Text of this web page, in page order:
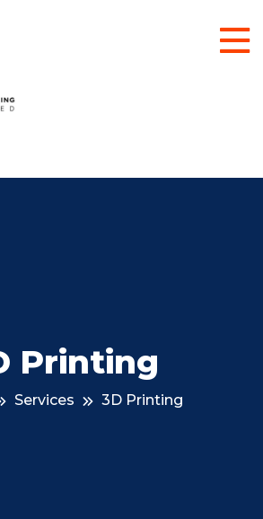
Printing
Services 3D Printing